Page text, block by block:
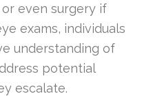
even surgery if
exams, individuals
understanding of
potential
escalate.